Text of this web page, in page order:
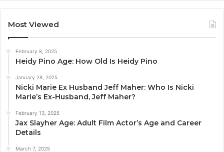
Most Viewed
February 8, 2025
Heidy Pino Age: How Old Is Heidy Pino
January 28, 2025
Nicki Marie Ex Husband Jeff Maher: Who Is Nicki
Marie’s Ex-Husband, Jeff Maher?
February 13, 2025
Jax Slayher Age: Adult Film Actor’s Age and Career
Details
March 7, 2025